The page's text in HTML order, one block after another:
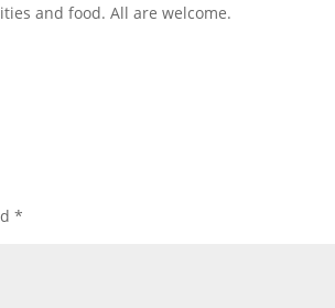
and food. All are welcome.
*